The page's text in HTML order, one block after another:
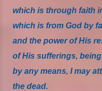
which is through faith
which is from God by
and the power of His
of His sufferings,
by any means, I may
the dead.